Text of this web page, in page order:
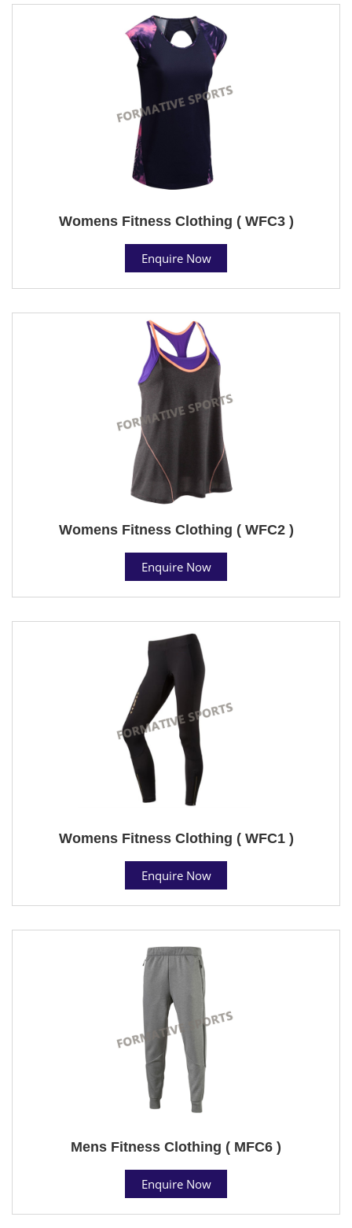
Womens Fitness Clothing ( WFC3 )
Enquire Now
Womens Fitness Clothing ( WFC2 )
Enquire Now
Womens Fitness Clothing ( WFC1 )
Enquire Now
Mens Fitness Clothing ( MFC6 )
Enquire Now